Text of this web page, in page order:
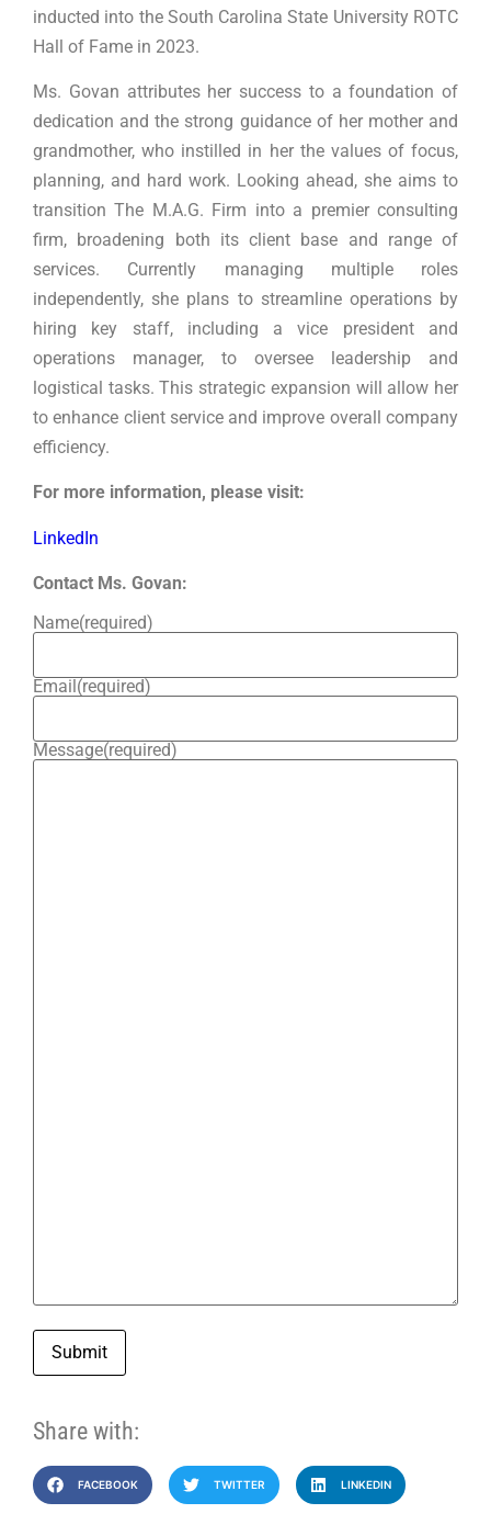
inducted into the South Carolina State University ROTC
Hall of Fame in 2023.
Ms. Govan attributes her success to a foundation of
dedication and the strong guidance of her mother and
grandmother, who instilled in her the values of focus,
planning, and hard work. Looking ahead, she aims to
transition The M.A.G. Firm into a premier consulting
firm, broadening both its client base and range of
services. Currently managing multiple roles
independently, she plans to streamline operations by
hiring key staff, including a vice president and
operations manager, to oversee leadership and
logistical tasks. This strategic expansion will allow her
to enhance client service and improve overall company
efficiency.
For more information, please visit:
LinkedIn
Contact Ms. Govan:
Name(required)
Email(required)
Message(required)
Submit
Share with:
FACEBOOK TWITTER LINKEDIN